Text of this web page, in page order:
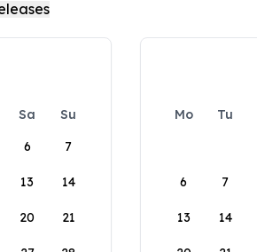
Sa
Su
6 7
13 14
20 21
Mo Tu
6 7
13 14